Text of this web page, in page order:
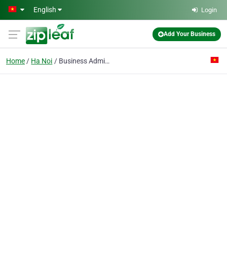
Skip to main content
English Login
Add Your Business
Home Ha Noi Business Administer Institute